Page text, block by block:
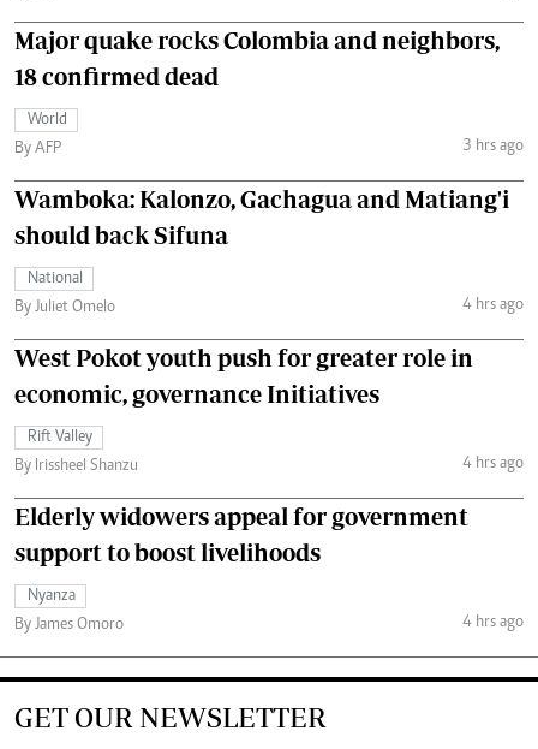
Major quake rocks Colombia and neighbors,
18 confirmed dead
World
By AFP
3 hrs ago
Wamboka: Kalonzo, Gachagua and Matiang'i
should back Sifuna
National
By Juliet Omelo
4 hrs ago
West Pokot youth push for greater role in
economic, governance Initiatives
Rift Valley
By Irissheel Shanzu
4 hrs ago
Elderly widowers appeal for government
support to boost livelihoods
Nyanza
By James Omoro
4 hrs ago
GET OUR NEWSLETTER